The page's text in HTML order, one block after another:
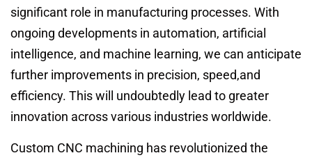
significant role in manufacturing processes. With
ongoing developments in automation, artificial
intelligence, and machine learning, we can anticipate
further improvements in precision, speed,and
efficiency. This will undoubtedly lead to greater
innovation across various industries worldwide.
Custom CNC machining has revolutionized the